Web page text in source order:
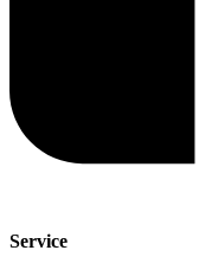
Service